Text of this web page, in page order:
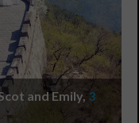
and Emily ,3